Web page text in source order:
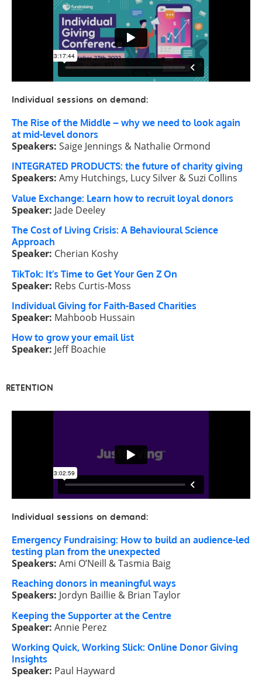
Individual sessions on demand:
The Rise of the Middle – why we need to look again
at mid-level donors
Speakers: Saige Jennings & Nathalie Ormond
INTEGRATED PRODUCTS: the future of charity giving
Speakers: Amy Hutchings, Lucy Silver & Suzi Collins
Value Exchange: Learn how to recruit loyal donors
Speaker: Jade Deeley
The Cost of Living Crisis: A Behavioural Science
Approach
Speaker: Cherian Koshy
TikTok: It’s Time to Get Your Gen Z On
Speaker: Rebs Curtis-Moss
Individual Giving for Faith-Based Charities
Speaker: Mahboob Hussain
How to grow your email list
Speaker: Jeff Boachie
RETENTION
Individual sessions on demand:
Emergency Fundraising: How to build an audience-led
testing plan from the unexpected
Speakers: Ami O’Neill & Tasmia Baig
Reaching donors in meaningful ways
Speakers: Jordyn Baillie & Brian Taylor
Keeping the Supporter at the Centre
Speaker: Annie Perez
Working Quick, Working Slick: Online Donor Giving
Insights
Speaker: Paul Hayward